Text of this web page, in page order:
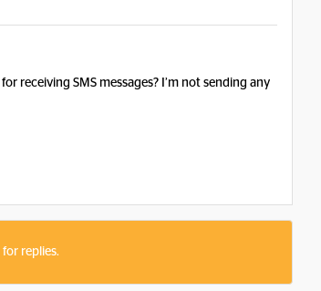
receiving SMS messages? I’m not sending any
replies.